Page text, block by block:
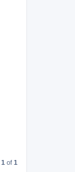
1 of 1